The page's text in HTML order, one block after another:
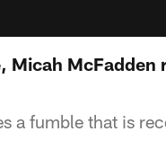
McFadden
a fumble that is